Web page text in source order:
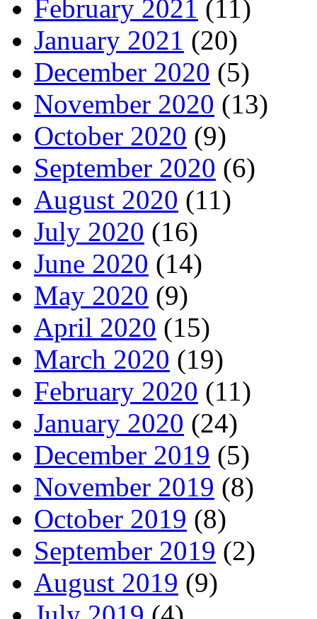
February 2021 (11)
January 2021 (20)
December 2020 (5)
November 2020 (13)
October 2020 (9)
September 2020 (6)
August 2020 (11)
July 2020 (16)
June 2020 (14)
May 2020 (9)
April 2020 (15)
March 2020 (19)
February 2020 (11)
January 2020 (24)
December 2019 (5)
November 2019 (8)
October 2019 (8)
September 2019 (2)
August 2019 (9)